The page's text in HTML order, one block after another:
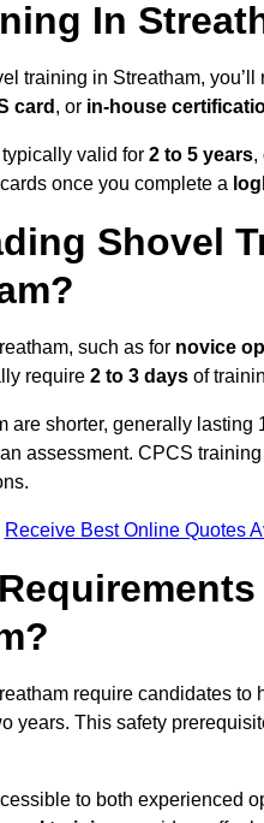
In
training in Streatham,
card , or in-house
valid for 2 to 5 years,
once you complete a
Shovel
such as for novice
require 2 to 3 days of
are shorter, generally
assessment. CPCS
Receive Best Online Quotes
require candidates to
years. This safety
to both experienced